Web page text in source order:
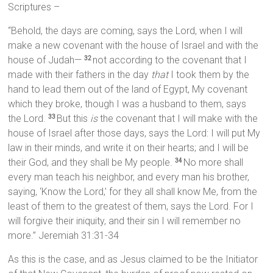
Scriptures –
“Behold, the days are coming, says the Lord, when I will
make a new covenant with the house of Israel and with the
house of Judah—32 not according to the covenant that I
made with their fathers in the day thatI took them by the
hand to lead them out of the land of Egypt, My covenant
which they broke, though I was a husband to them, says
the Lord.33 But this isthe covenant that I will make with the
house of Israel after those days, says the Lord: I will put My
law in their minds, and write it on their hearts; and I will be
their God, and they shall be My people.34 No more shall
every man teach his neighbor, and every man his brother,
saying, ‘Know the Lord,’ for they all shall know Me, from the
least of them to the greatest of them, says the Lord. For I
will forgive their iniquity, and their sin I will remember no
more.” Jeremiah 31:31-34
As this is the case, and as Jesus claimed to be the Initiator